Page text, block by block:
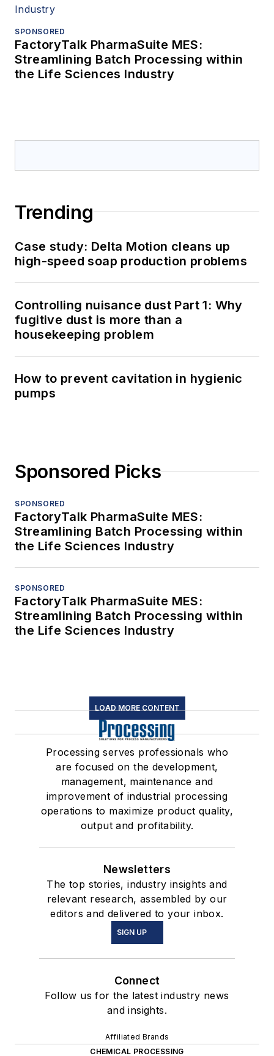
SPONSORED
FactoryTalk PharmaSuite MES:
Streamlining Batch Processing within
the Life Sciences Industry
Trending
Case study: Delta Motion cleans up
high-speed soap production problems
Controlling nuisance dust Part 1: Why
fugitive dust is more than a
housekeeping problem
How to prevent cavitation in hygienic
pumps
Sponsored Picks
SPONSORED
FactoryTalk PharmaSuite MES:
Streamlining Batch Processing within
the Life Sciences Industry
SPONSORED
FactoryTalk PharmaSuite MES:
Streamlining Batch Processing within
the Life Sciences Industry
LOAD MORE CONTENT
Processing serves professionals who
are focused on the development,
management, maintenance and
improvement of industrial processing
operations to maximize product quality,
output and profitability.
Newsletters
The top stories, industry insights and
relevant research, assembled by our
editors and delivered to your inbox.
SIGN UP
Connect
Follow us for the latest industry news
and insights.
Affiliated Brands
CHEMICAL PROCESSING